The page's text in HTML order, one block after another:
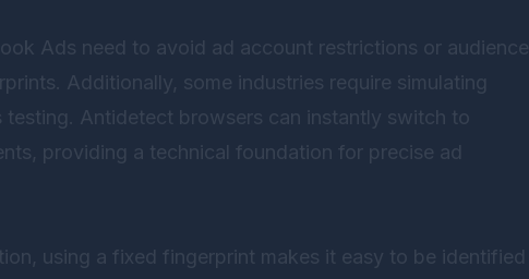
Ads need to avoid ad account restrictions or audience
Additionally, some industries require simulating
testing. Antidetect browsers can instantly switch to
providing a technical foundation for precise ad
using a fixed fingerprint makes it easy to be identified